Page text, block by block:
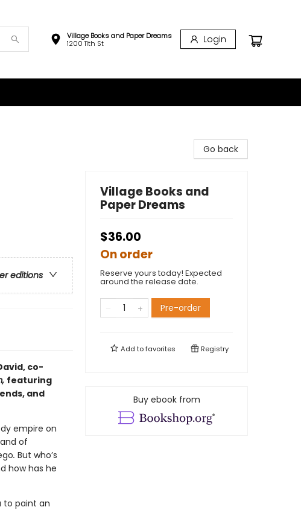
Village Books and Paper Dreams
1200 11th St
Login
editions
co-
featuring
and
empire on
of
. But who’s
how has he
to paint an
Go back
Village Books and
Paper Dreams
$36.00
On order
Reserve yours today! Expected
around the release date.
Pre-order
Add tofavorites Registry
Buy ebook from